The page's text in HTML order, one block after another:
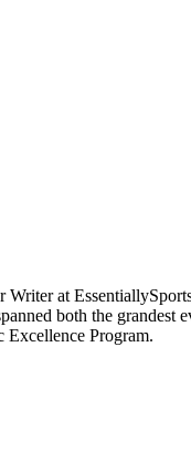
Writer at
both the grandest
Excellence Program.